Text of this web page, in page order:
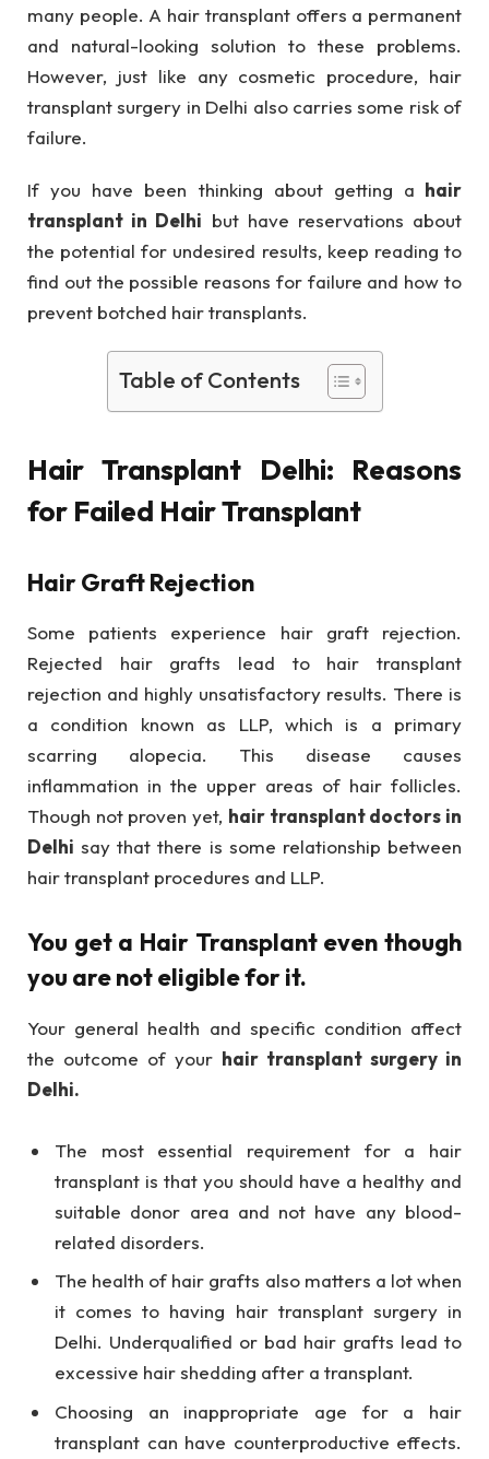
many people. A hair transplant offers a permanent
and natural-looking solution to these problems.
However, just like any cosmetic procedure, hair
transplant surgery in Delhi also carries some risk of
failure.
If you have been thinking about getting a hair
transplant in Delhi but have reservations about
the potential for undesired results, keep reading to
find out the possible reasons for failure and how to
prevent botched hair transplants.
Table of Contents
Hair Transplant Delhi: Reasons
for Failed Hair Transplant
Hair Graft Rejection
Some patients experience hair graft rejection.
Rejected hair grafts lead to hair transplant
rejection and highly unsatisfactory results. There is
a condition known as LLP, which is a primary
scarring alopecia. This disease causes
inflammation in the upper areas of hair follicles.
Though not proven yet, hair transplant doctors in
Delhi say that there is some relationship between
hair transplant procedures and LLP.
You get a Hair Transplant even though
you are not eligible for it.
Your general health and specific condition affect
the outcome of your hair transplant surgery in
Delhi.
The most essential requirement for a hair
transplant is that you should have a healthy and
suitable donor area and not have any blood-
related disorders.
The health of hair grafts also matters a lot when
it comes to having hair transplant surgery in
Delhi. Underqualified or bad hair grafts lead to
excessive hair shedding after a transplant.
Choosing an inappropriate age for a hair
transplant can have counterproductive effects.